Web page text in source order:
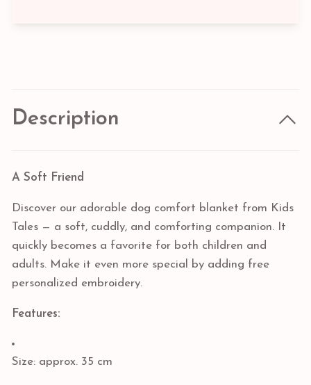
Description
A Soft Friend
Discover our adorable dog comfort blanket from Kids
Tales — a soft, cuddly, and comforting companion. It
quickly becomes a favorite for both children and
adults. Make it even more special by adding free
personalized embroidery.
Features:
Size: approx. 35 cm